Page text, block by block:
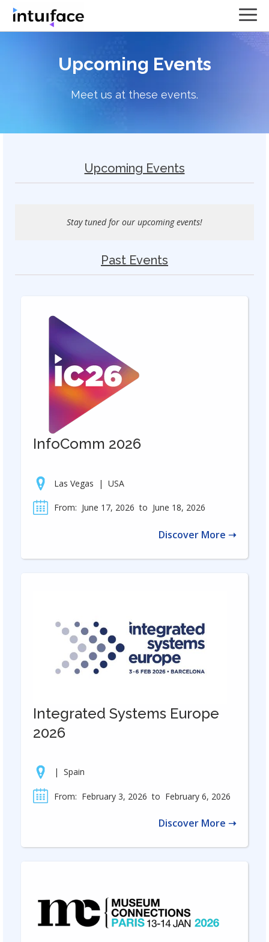
Upcoming Events
Meet us at these events.
Upcoming Events
Stay tuned for our upcoming events!
Past Events
InfoComm 2026
Las Vegas | USA
From: June 17, 2026 to June 18, 2026
Discover More ➝
Integrated Systems Europe
2026
| Spain
From: February 3, 2026 to February 6, 2026
Discover More ➝